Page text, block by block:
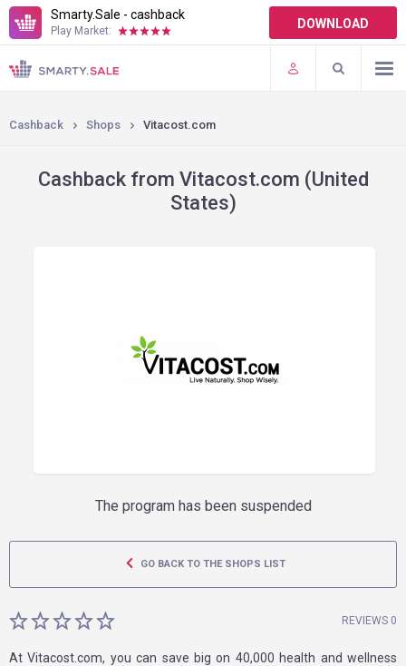
Smarty.Sale - cashback
Play Market: DOWNLOAD
TERMS OF USE
PLUGINS
Cashback Shops Vitacost.com
Cashback from Vitacost.com (United
States)
The program has been suspended
GO BACK TO THE SHOPS LIST
REVIEWS 0
At Vitacost.com, you can save big on 40,000 health and wellness